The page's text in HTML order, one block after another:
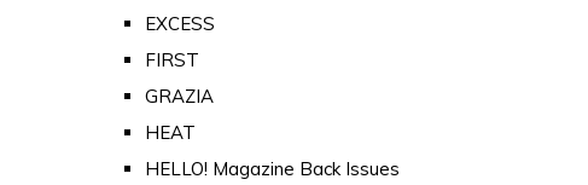
EXCESS
FIRST
GRAZIA
HEAT
HELLO! Magazine Back Issues